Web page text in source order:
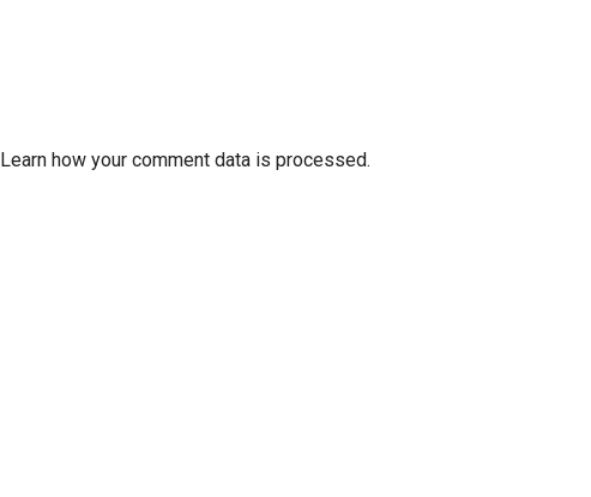
Learn how your comment data is processed.